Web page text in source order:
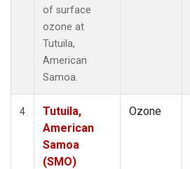
of surface
ozone at
Tutuila,
American
Samoa.
4
Tutuila,
American
Samoa
(SMO)
Ozone